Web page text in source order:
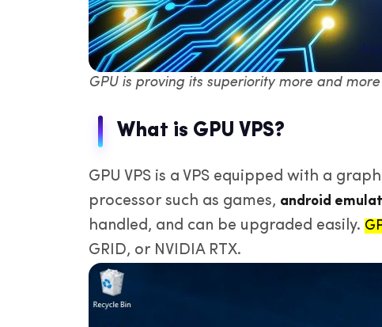
GPU is proving its superiority more and more
What is GPU VPS?
GPU VPS is a VPS equipped with a
processor such as games, android
handled, and can be upgraded easily.
GRID, or NVIDIA RTX.